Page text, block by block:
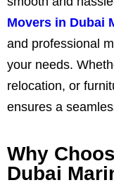
Movers in Dubai
and professional
your needs.
relocation, or
ensures a
Why
Dubai